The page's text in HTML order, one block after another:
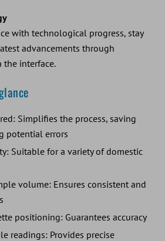
with technological progress, stay
advancements through
the interface.
Simplifies the process, saving
potential errors
Suitable for a variety of domestic
volume: Ensures consistent and
positioning: Guarantees accuracy
readings: Provides precise